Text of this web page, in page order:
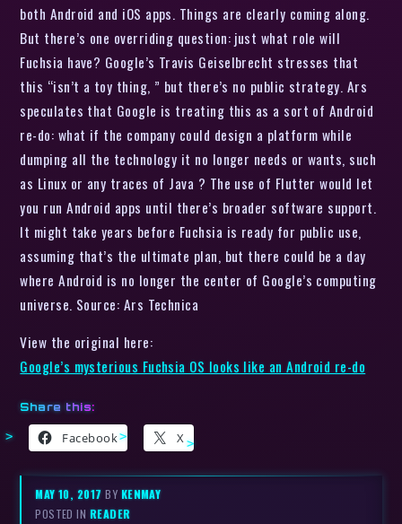
both Android and iOS apps. Things are clearly coming along.
But there’s one overriding question: just what role will
Fuchsia have? Google’s Travis Geiselbrecht stresses that
this “isn’t a toy thing, ” but there’s no public strategy. Ars
speculates that Google is treating this as a sort of Android
re-do: what if the company could design a platform while
dumping all the technology it no longer needs or wants, such
as Linux or any traces of Java ? The use of Flutter would let
you run Android apps until there’s broader software support.
It might take years before Fuchsia is ready for public use,
assuming that’s the ultimate plan, but there could be a day
where Android is no longer the center of Google’s computing
universe. Source: Ars Technica
View the original here:
Google’s mysterious Fuchsia OS looks like an Android re-do
Share this:
Facebook X
MAY 10, 2017BY KENMAY
POSTED IN READER